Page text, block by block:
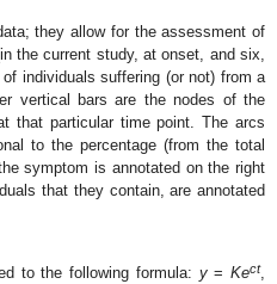
they allow for the assessment of
the current study, at onset, and six,
individuals suffering (or not) from a
vertical bars are the nodes of the
that particular time point. The arcs
to the percentage (from the total
symptom is annotated on the right
that they contain, are annotated
to the following formula: y=Kect,